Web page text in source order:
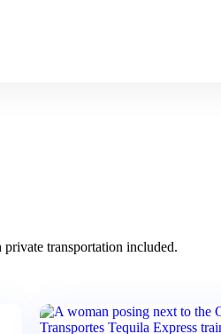
transportation included.